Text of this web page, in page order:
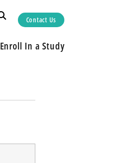
Contact Us
Enroll In a Study